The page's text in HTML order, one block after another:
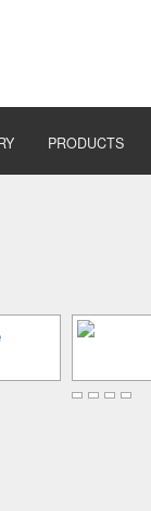
PRODUCTS